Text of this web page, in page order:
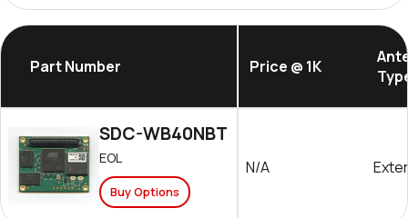
Part Number Price @ 1K
SDC-WB40NBT
EOL
Buy Options
N/A